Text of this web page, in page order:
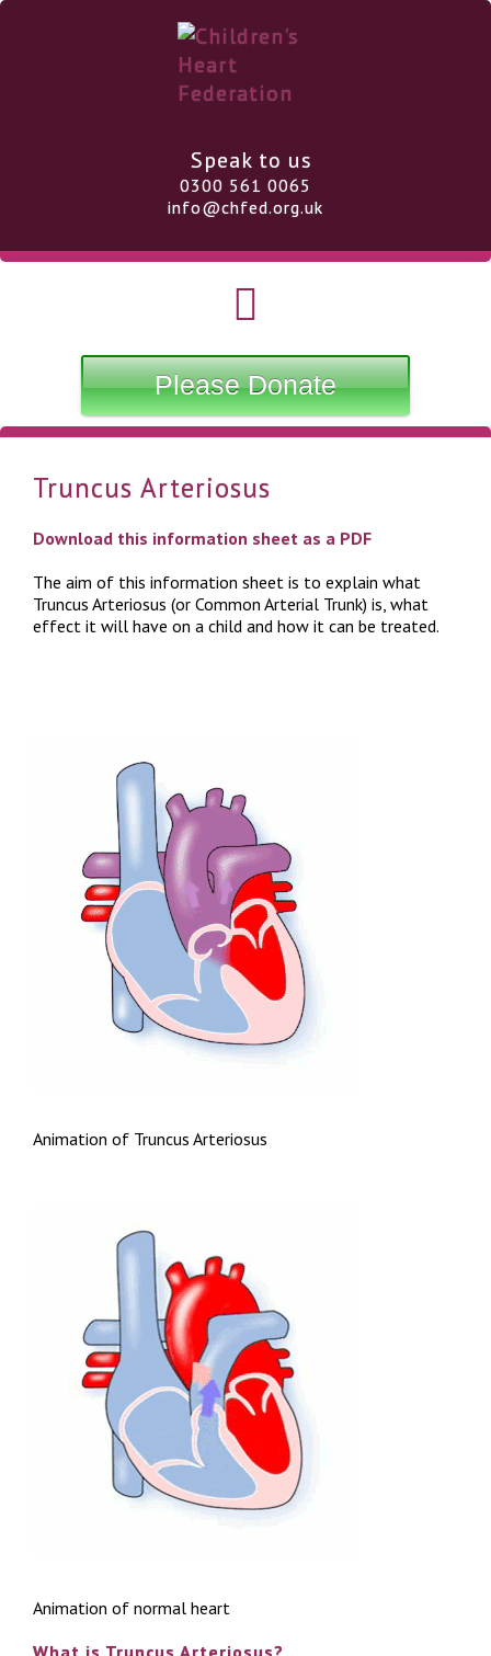
Speak to us
0300 561 0065
info@chfed.org.uk
Please Donate
Truncus Arteriosus
Download this information sheet as a PDF
The aim of this information sheet is to explain what
Truncus Arteriosus (or Common Arterial Trunk) is, what
effect it will have on a child and how it can be treated.
Animation of Truncus Arteriosus
Animation of normal heart
What is Truncus Arteriosus?